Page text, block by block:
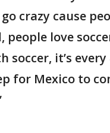
crazy cause
people love
soccer, it’s every
for Mexico to